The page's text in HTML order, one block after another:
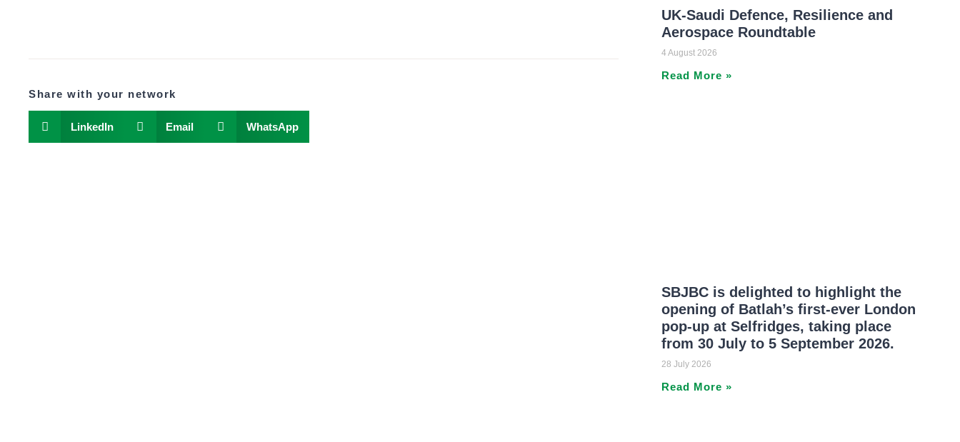
Share with your network
LinkedIn Email WhatsApp
UK-Saudi Defence, Resilience and
Aerospace Roundtable
4 August 2026
Read More »
SBJBC is delighted to highlight the
opening of Batlah’s first-ever London
pop-up at Selfridges, taking place
from 30 July to 5 September 2026.
28 July 2026
Read More »